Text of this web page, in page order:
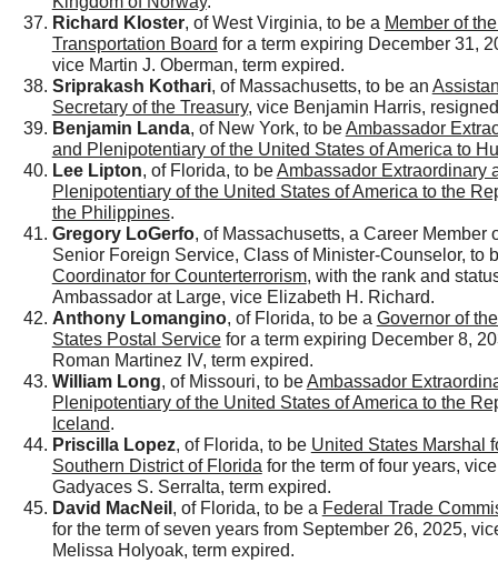
Richard Kloster, of West Virginia, to be a Member of
Transportation Board for a term expiring December 31,
vice Martin J. Oberman, term expired.
Sriprakash Kothari, of Massachusetts, to be an
Secretary of the Treasury, vice Benjamin Harris,
Benjamin Landa, of New York, to beAmbassador
and Plenipotentiary of the United States of America to
Lee Lipton, of Florida, to beAmbassador Extraordinary
Plenipotentiary of the United States of America to the
the Philippines.
Gregory LoGerfo, of Massachusetts, a Career Member
Senior Foreign Service, Class of Minister-Counselor, to
Coordinator for Counterterrorism, with the rank and
Ambassador at Large, vice Elizabeth H. Richard.
Anthony Lomangino, of Florida, to be a Governor of
States Postal Servicefor a term expiring December 8,
Roman Martinez IV, term expired.
William Long, of Missouri, to beAmbassador
Plenipotentiary of the United States of America to the
Iceland.
Priscilla Lopez, of Florida, to be United States Marshal
Southern District of Florida for the term of four years, vice
Gadyaces S. Serralta, term expired.
David MacNeil , of Florida, to be a Federal Trade
for the term of seven years from September 26, 2025,
Melissa Holyoak, term expired.